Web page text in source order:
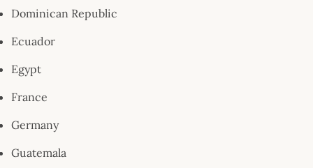
Dominican Republic
Ecuador
Egypt
France
Germany
Guatemala